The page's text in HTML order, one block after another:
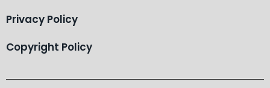
Privacy Policy
Copyright Policy